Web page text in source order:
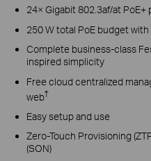
24× Gigabit 802.3af/at
250 W total PoE budget
Complete business-class
inspired simplicity
Free cloud centralized
web†
Easy setup and use
Zero-Touch Provisioning
(SON)